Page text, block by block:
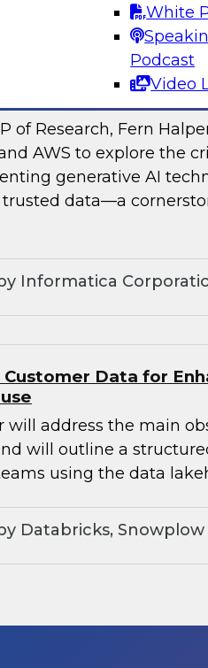
White
Podcast
Video
of Research, Fern
AWS to explore the
generative AI
data—a
Informatica
Data for
will address the main
will outline a
using the data
Databricks, Snowplow